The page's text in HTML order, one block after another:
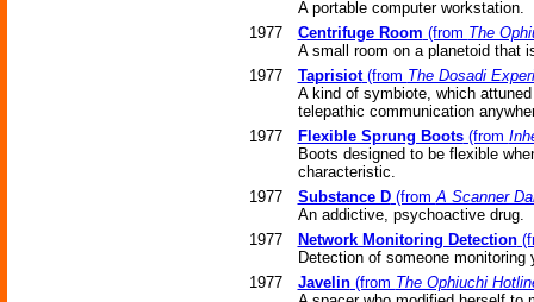
A portable computer workstation.
1977
Centrifuge Room (from The
A small room on a planetoid that
1977
Taprisiot(from The Dosadi
A kind of symbiote, which
telepathic communication
1977
Flexible Sprung Boots(from
Boots designed to be flexible
characteristic.
1977
Substance D(fromA Scanner
An addictive, psychoactive drug.
1977
Network Monitoring Detection
Detection of someone monitoring
1977
Javelin(from The Ophiuchi